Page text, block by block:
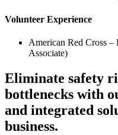
Volunteer Experience
American Red Cross –
Associate)
Eliminate safety
bottlenecks with
and integrated
business.